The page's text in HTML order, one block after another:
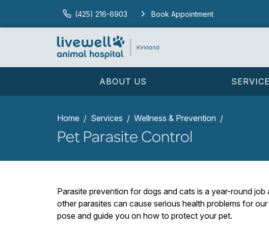
(425) 216-6903 Book Appointment
ABOUT US
Home Services Wellness & Prevention
Pet Parasite Control
Parasite prevention for dogs and cats is a year-round
other parasites can cause serious health problems for
pose and guide you on how to protect your pet.